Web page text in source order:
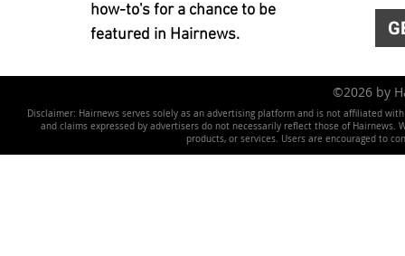
how-to's for a chance to be
featured in Hairnews.
©2026 by
Disclaimer: Hairnews serves solely as an advertising platform and is not affiliated
and claims expressed by advertisers do not necessarily reflect those of
products, or services. Users are encouraged to